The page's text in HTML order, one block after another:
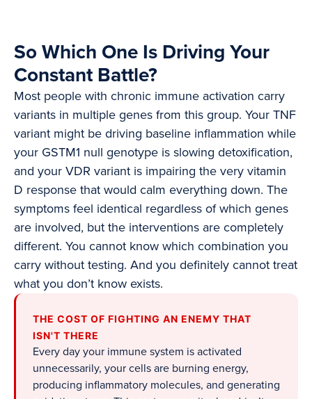
So Which One Is Driving Your
Constant Battle?
Most people with chronic immune activation carry
variants in multiple genes from this group. Your TNF
variant might be driving baseline inflammation while
your GSTM1 null genotype is slowing detoxification,
and your VDR variant is impairing the very vitamin
D response that would calm everything down. The
symptoms feel identical regardless of which genes
are involved, but the interventions are completely
different. You cannot know which combination you
carry without testing. And you definitely cannot treat
what you don’t know exists.
THE COST OF FIGHTING AN ENEMY THAT
ISN'T THERE
Every day your immune system is activated
unnecessarily, your cells are burning energy,
producing inflammatory molecules, and generating